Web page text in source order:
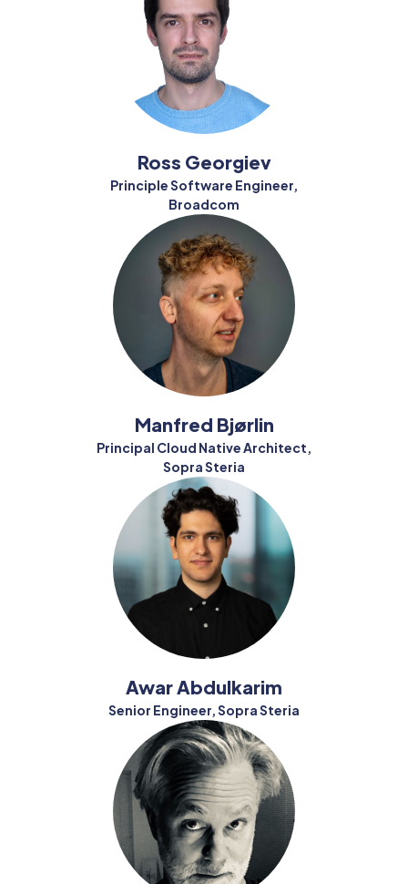
Ross Georgiev
Principle Software Engineer,
Broadcom
Manfred Bjørlin
Principal Cloud Native Architect,
Sopra Steria
Awar Abdulkarim
Senior Engineer, Sopra Steria